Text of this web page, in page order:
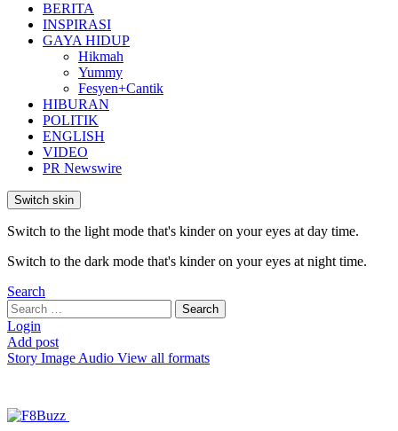
BERITA
INSPIRASI
GAYA HIDUP
Hikmah
Yummy
Fesyen+Cantik
HIBURAN
POLITIK
ENGLISH
VIDEO
PR Newswire
Switch skin
Switch to the light mode that's kinder on your eyes at day time.
Switch to the dark mode that's kinder on your eyes at night time.
Search
Search
for:
Search
Login
Add post
Story Image Audio View all formats